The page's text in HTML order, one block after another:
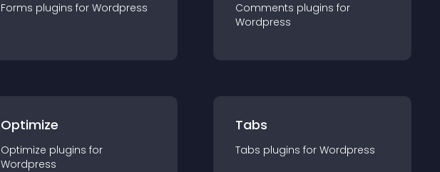
Forms plugins for Wordpress Comments plugins for
Wordpress
Optimize
Optimize plugins for
Wordpress
Tabs
Tabs plugins for Wordpress